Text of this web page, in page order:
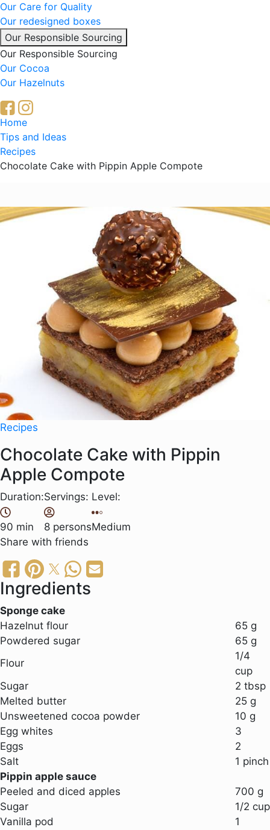
Our Care for Quality
Our redesigned boxes
Our Responsible Sourcing
Our Responsible Sourcing
Our Cocoa
Our Hazelnuts
Breadcrumb
Home
Tips and Ideas
Recipes
Chocolate Cake with Pippin Apple Compote
Recipes
Chocolate Cake with Pippin
Apple Compote
Duration:Servings: Level:
90 min 8 personsMedium
Share with friends
Ingredients
Sponge cake
Hazelnut flour
65 g
Powdered sugar
65 g
Flour
1/4
cup
Sugar
2 tbsp
Melted butter
25 g
Unsweetened cocoa powder
10 g
Egg whites
3
Eggs
2
Salt
1 pinch
Pippin apple sauce
Peeled and diced apples
700 g
Sugar
1/2 cup
Vanilla pod
1